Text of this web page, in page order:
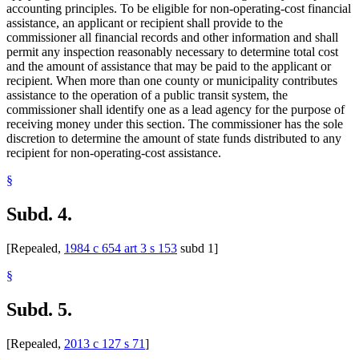
accounting principles. To be eligible for non-operating-cost financial
assistance, an applicant or recipient shall provide to the
commissioner all financial records and other information and shall
permit any inspection reasonably necessary to determine total cost
and the amount of assistance that may be paid to the applicant or
recipient. When more than one county or municipality contributes
assistance to the operation of a public transit system, the
commissioner shall identify one as a lead agency for the purpose of
receiving money under this section. The commissioner has the sole
discretion to determine the amount of state funds distributed to any
recipient for non-operating-cost assistance.
§
Subd. 4.
[Repealed, 1984 c 654 art 3 s 153 subd 1]
§
Subd. 5.
[Repealed, 2013 c 127 s 71]